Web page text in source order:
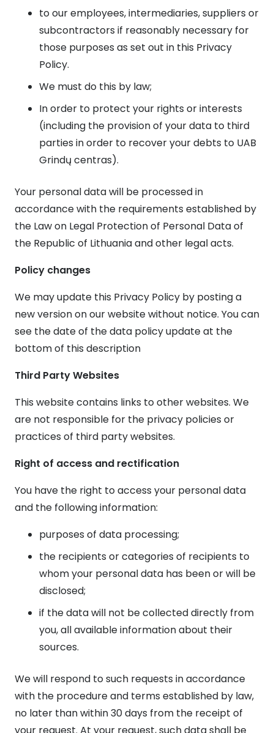
to our employees, intermediaries, suppliers or
subcontractors if reasonably necessary for
those purposes as set out in this Privacy
Policy.
We must do this by law;
In order to protect your rights or interests
(including the provision of your data to third
parties in order to recover your debts to UAB
Grindų centras).
Your personal data will be processed in
accordance with the requirements established by
the Law on Legal Protection of Personal Data of
the Republic of Lithuania and other legal acts.
Policy changes
We may update this Privacy Policy by posting a
new version on our website without notice. You can
see the date of the data policy update at the
bottom of this description
Third Party Websites
This website contains links to other websites. We
are not responsible for the privacy policies or
practices of third party websites.
Right of access and rectification
You have the right to access your personal data
and the following information:
purposes of data processing;
the recipients or categories of recipients to
whom your personal data has been or will be
disclosed;
if the data will not be collected directly from
you, all available information about their
sources.
We will respond to such requests in accordance
with the procedure and terms established by law,
no later than within 30 days from the receipt of